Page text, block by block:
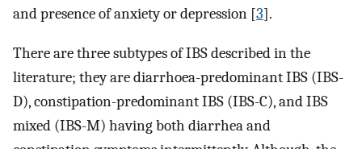
and presence of anxiety or depression [3].
There are three subtypes of IBS described in the
literature; they are diarrhoea-predominant IBS (IBS-
D), constipation-predominant IBS (IBS-C), and IBS
mixed (IBS-M) having both diarrhea and